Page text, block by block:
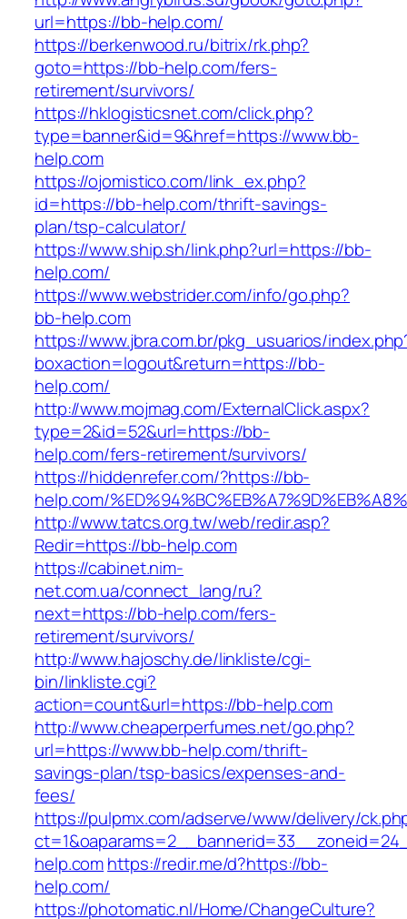
url=https://bb-help.com/
https://berkenwood.ru/bitrix/rk.php?
goto=https://bb-help.com/fers-
retirement/survivors/
https://hklogisticsnet.com/click.php?
type=banner&id=9&href=https://www.bb-
help.com
https://ojomistico.com/link_ex.php?
id=https://bb-help.com/thrift-savings-
plan/tsp-calculator/
https://www.ship.sh/link.php?url=https://bb-
help.com/
https://www.webstrider.com/info/go.php?
bb-help.com
https://www.jbra.com.br/pkg_usuarios/
boxaction=logout&return=https://bb-
help.com/
http://www.mojmag.com/ExternalClick.aspx?
type=2&id=52&url=https://bb-
help.com/fers-retirement/survivors/
https://hiddenrefer.com/?https://bb-
help.com/
http://www.tatcs.org.tw/web/redir.asp?
Redir=https://bb-help.com
https://cabinet.nim-
net.com.ua/connect_lang/ru?
next=https://bb-help.com/fers-
retirement/survivors/
http://www.hajoschy.de/linkliste/cgi-
bin/linkliste.cgi?
action=count&url=https://bb-help.com
http://www.cheaperperfumes.net/go.php?
url=https://www.bb-help.com/thrift-
savings-plan/tsp-basics/expenses-and-
fees/
https://pulpmx.com/adserve/www/delivery/
help.comhttps://redir.me/d?https://bb-
help.com/
https://photomatic.nl/Home/ChangeCulture?